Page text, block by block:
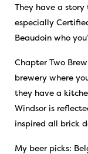
They have a
especially
Beaudoin who
Chapter Two
brewery where
they have a
Windsor is
inspired all brick
My beer picks: